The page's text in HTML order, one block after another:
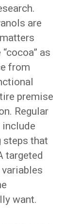
are
as
from
premise
Regular
steps that
targeted
want.